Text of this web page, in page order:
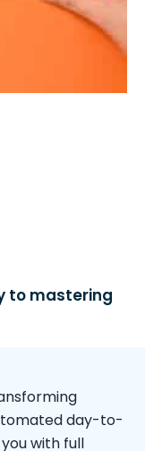
to mastering
day-to-
with full